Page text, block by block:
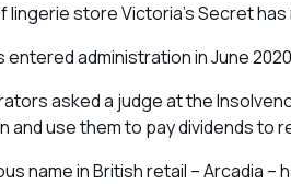
lingerie store Victoria’s Secret
entered administration in June
asked a judge at the
and use them to pay dividends to
name in British retail – Arcadia